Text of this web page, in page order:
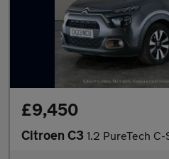
£9,450
Citroen C3 1.2 PureTech C-Series Edition (83